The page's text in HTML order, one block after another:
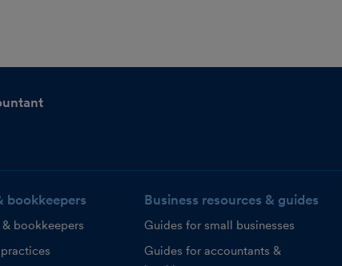
bookkeepers
bookkeepers
Business resources & guides
Guides for small businesses
Guides for accountants &